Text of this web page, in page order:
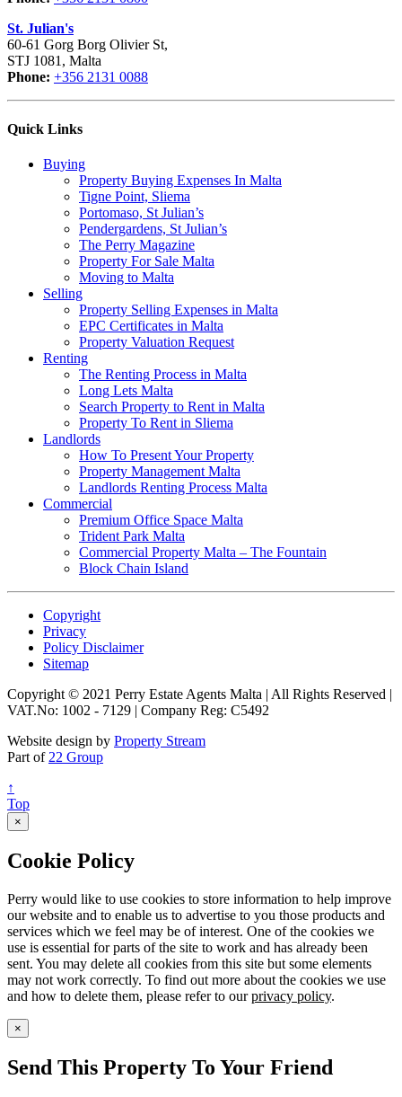
St. Julian's
60-61 Gorg Borg Olivier St,
STJ 1081, Malta
Phone: +356 2131 0088
Quick Links
Buying
Property Buying Expenses In Malta
Tigne Point, Sliema
Portomaso, St Julian’s
Pendergardens, St Julian’s
The Perry Magazine
Property For Sale Malta
Moving to Malta
Selling
Property Selling Expenses in Malta
EPC Certificates in Malta
Property Valuation Request
Renting
The Renting Process in Malta
Long Lets Malta
Search Property to Rent in Malta
Property To Rent in Sliema
Landlords
How To Present Your Property
Property Management Malta
Landlords Renting Process Malta
Commercial
Premium Office Space Malta
Trident Park Malta
Commercial Property Malta – The Fountain
Block Chain Island
Copyright
Privacy
Policy Disclaimer
Sitemap
Copyright © 2021 Perry Estate Agents Malta | All Rights Reserved |
VAT.No: 1002 - 7129 | Company Reg: C5492
Website design by Property Stream
Part of 22 Group
↑
Top
×
Cookie Policy
Perry would like to use cookies to store information to help improve
our website and to enable us to advertise to you those products and
services which we feel may be of interest. One of the cookies we
use is essential for parts of the site to work and has already been
sent. You may delete all cookies from this site but some elements
may not work correctly. To find out more about the cookies we use
and how to delete them, please refer to ourprivacy policy.
×
Send This Property To Your Friend